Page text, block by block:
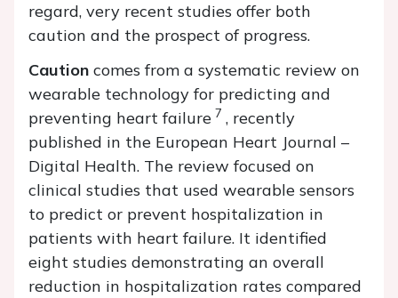
regard, very recent studies offer both
caution and the prospect of progress.
Caution comes from a systematic review on
wearable technology for predicting and
preventing heart failure 7 , recently
published in the European Heart Journal –
Digital Health. The review focused on
clinical studies that used wearable sensors
to predict or prevent hospitalization in
patients with heart failure. It identified
eight studies demonstrating an overall
reduction in hospitalization rates compared